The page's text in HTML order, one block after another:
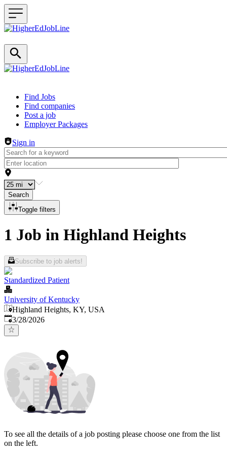
Header navigation
Find Jobs
Find companies
Post a job
Employer Packages
Sign in
Search
Toggle filters
1 Job in Highland Heights
Subscribe to job alerts!
Standardized Patient
University of Kentucky
Highland Heights, KY, USA
Published:
3/28/2026
To see all the details of a job posting please choose one from the list
on the left.